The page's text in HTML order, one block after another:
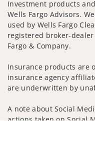
Investment products
Wells Fargo Advisors.
used by Wells Fargo
registered broker-
Fargo & Company.
Insurance products are
insurance agency
are underwritten by
A note about Social
actions taken on Social